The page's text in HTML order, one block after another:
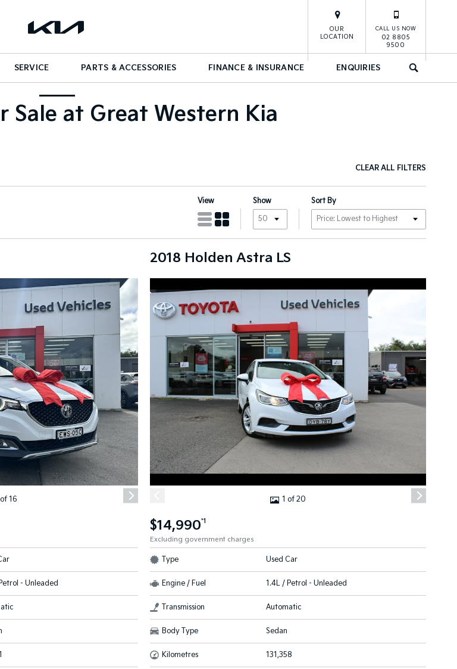
SERVICE PARTS & ACCESSORIES FINANCE & INSURANCE ENQUIRIES SEARCH
OUR
LOCATION
CALL US NOW
02 8805
9500
Sale at Great Western Kia
CLEAR ALL FILTERS
View Show Sort By
16
- Unleaded
2018 Holden Astra LS
1 of 20
$14,990*1
Excluding government charges
Type Used Car
Engine / Fuel 1.4L / Petrol - Unleaded
Transmission Automatic
Body Type Sedan
Kilometres 131,358